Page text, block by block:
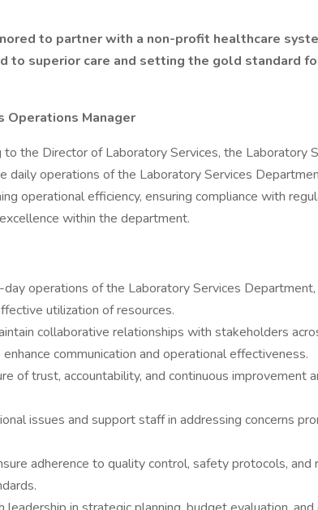
to partner with a non-profit healthcare
to superior care and setting the gold standard
Operations Manager
to the Director of Laboratory Services, the Laboratory
daily operations of the Laboratory Services
operational efficiency, ensuring compliance with
within the department.
operations of the Laboratory Services
utilization of resources.
collaborative relationships with stakeholders
communication and operational effectiveness.
of trust, accountability, and continuous improvement
issues and support staff in addressing concerns
adherence to quality control, safety protocols, and